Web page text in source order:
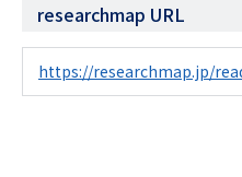
researchmap URL
https://researchmap.jp/